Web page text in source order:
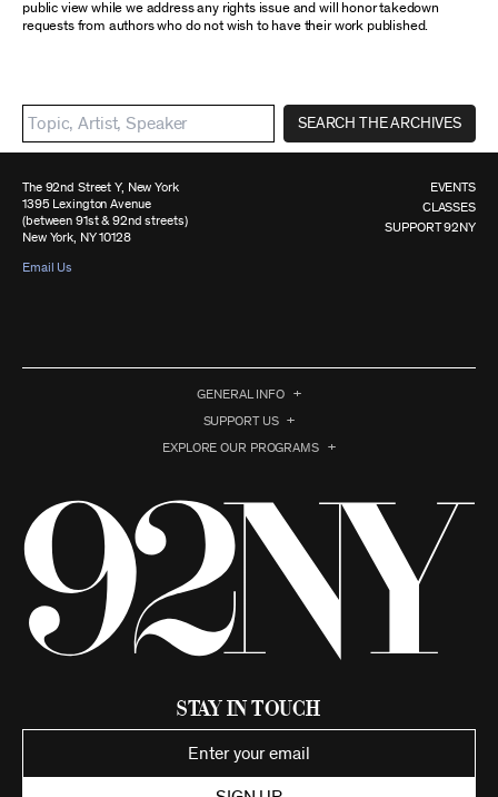
public view while we address any rights issue and will honor takedown
requests from authors who do not wish to have their work published.
SEARCH THE ARCHIVES
The 92nd Street Y, New York
1395 Lexington Avenue
(between 91st & 92nd streets)
New York, NY 10128
Email Us
EVENTS
CLASSES
SUPPORT 92NY
GENERAL INFO
SUPPORT US
EXPLORE OUR PROGRAMS
Stay in Touch